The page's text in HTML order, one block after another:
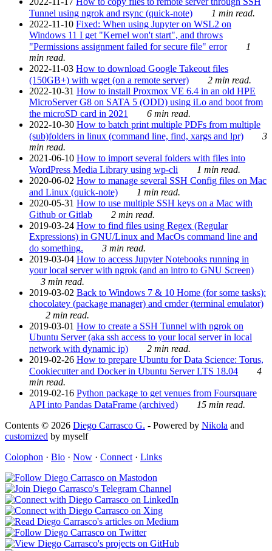
Tunnel using ngrok and rsync (quick-note)
1 min read.
2022-11-10 Fixed: When using Jupyter on WSL2 on
Windows 11 I get "Kernel won't start", and throws
"Permissions assignment failed for secure file" error
1
min read.
2022-11-03 How to download Google Takeout files
(150GB+) with wget (on a remote server)
2 min read.
2022-10-31 How to install Proxmox VE 6.4 in an old HPE
MicroServer G8 on SATA 5 (ODD) using iLo and boot from
the microSD card in 2021
6 min read.
2022-10-30 How to batch print multiple PDFs from multiple
(sub)folders in linux (command line, find, xargs and lpr)
3
min read.
2021-06-10 How to import several folders with files into
WordPress Media Library using wp-cli
1 min read.
2020-06-02 How to manage several SSH Config files on Mac
and Linux (quick-note)
1 min read.
2020-05-31 How to use multiple SSH keys on a Mac with
Github or Gitlab
2 min read.
2019-03-24 How to find files using Regex (Regular
Expressions) in GNU/Linux and MacOs command line and
do something.
3 min read.
2019-03-04 How to access Jupyter Notebooks running in
your local server with ngrok (and an intro to GNU Screen)
3 min read.
2019-03-02 Back to Windows 7 & 10 Home (for some tasks):
chocolatey (package manager) and cmder (terminal emulator)
2 min read.
2019-03-01 How to create a SSH Tunnel with ngrok on
Ubuntu Server (aka ssh access to your local server in local
network with dynamic ip)
2 min read.
2019-02-26 How to prepare Ubuntu for Data Science: Torus,
Cookiecutter and Docker in Ubuntu Server LTS 18.04
4
min read.
2019-02-16 Python package to get venues from Foursquare
API into Pandas DataFrame (archived)
15 min read.
Contents © 2026 Diego Carrasco G. - Powered by Nikola and
customized by myself
Colophon · Bio · Now · Connect · Links